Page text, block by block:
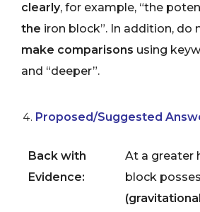
clearly, for example, “the
the iron block”. In addition, do
make comparisons using
and “deeper”.
Proposed/Suggested
Back with
Evidence:
At a greater
block